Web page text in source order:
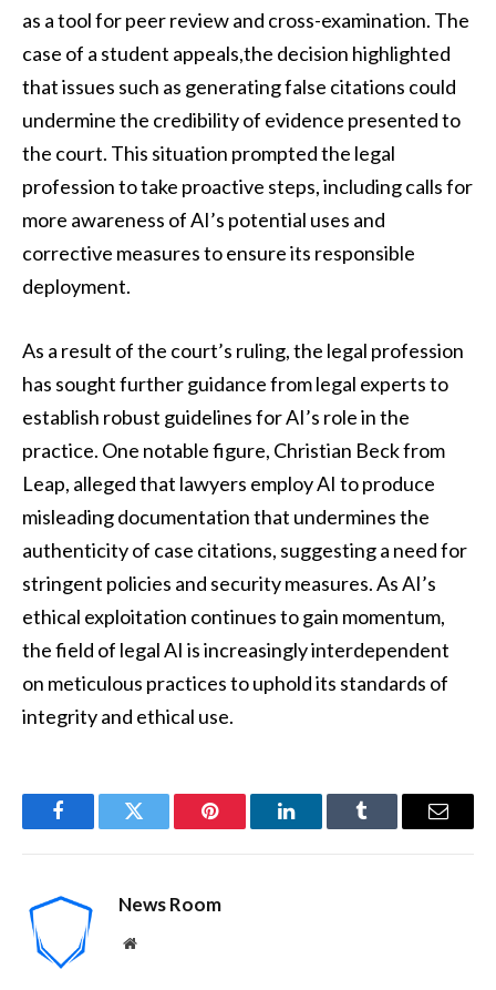
as a tool for peer review and cross-examination. The
case of a student appeals,the decision highlighted
that issues such as generating false citations could
undermine the credibility of evidence presented to
the court. This situation prompted the legal
profession to take proactive steps, including calls for
more awareness of AI’s potential uses and
corrective measures to ensure its responsible
deployment.
As a result of the court’s ruling, the legal profession
has sought further guidance from legal experts to
establish robust guidelines for AI’s role in the
practice. One notable figure, Christian Beck from
Leap, alleged that lawyers employ AI to produce
misleading documentation that undermines the
authenticity of case citations, suggesting a need for
stringent policies and security measures. As AI’s
ethical exploitation continues to gain momentum,
the field of legal AI is increasingly interdependent
on meticulous practices to uphold its standards of
integrity and ethical use.
FacebookTwitter Pinterest LinkedInTumblr Email
News Room
Website